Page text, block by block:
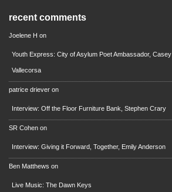
recent comments
Joelene H on
Youth Express: City of Asylum Poet Ambassador, Casey
Vallecorsa
patrice driever on
Interview: Off the Floor Furniture Bank, Stephen Crary
SR Cohen on
Interview: Giving it Forward, Together, Emily Anderson
Ben Matthews on
Live Music: The Dawn Keys